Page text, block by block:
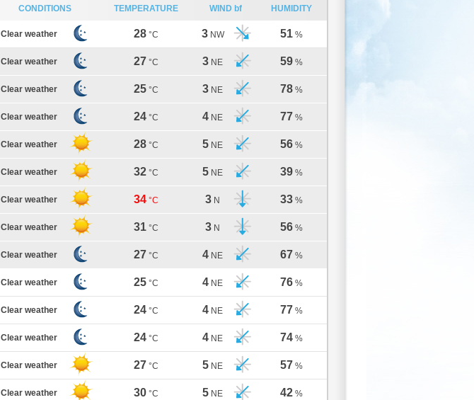
CONDITIONS TEMPERATURE WIND bf HUMIDITY
Clear weather 28 °C 3 NW 51 %
Clear weather 27 °C 3 NE 59 %
Clear weather 25 °C 3 NE 78 %
Clear weather 24 °C 4 NE 77 %
Clear weather 28 °C 5 NE 56 %
Clear weather 32 °C 5 NE 39 %
Clear weather 34 °C 3 N 33 %
Clear weather 31 °C 3 N 56 %
Clear weather 27 °C 4 NE 67 %
Clear weather 25 °C 4 NE 76 %
Clear weather 24 °C 4 NE 77 %
Clear weather 24 °C 4 NE 74 %
Clear weather 27 °C 5 NE 57 %
Clear weather 30 °C 5 NE 42 %